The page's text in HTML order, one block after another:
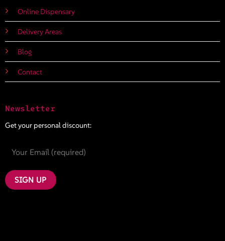
Online Dispensary
Delivery Areas
Blog
Contact
Newsletter
Get your personal discount: